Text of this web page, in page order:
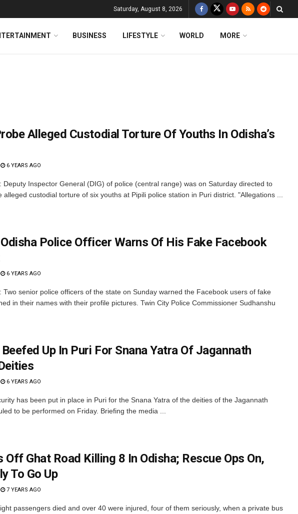
Saturday, August 8, 2026
BUSINESS LIFESTYLE WORLD MORE
Alleged Custodial Torture Of Youths In Odisha’s
6 YEARS AGO
Deputy Inspector General (DIG) of police (central range) was on Saturday directed to
alleged custodial torture of six youths at Pipili police station in Puri district. "Allegations ...
Police Officer Warns Of His Fake Facebook
6 YEARS AGO
Two senior police officers of the state on Sunday warned the Facebook users of fake
in their names with their profile pictures. Twin City Police Commissioner Sudhanshu
Up In Puri For Snana Yatra Of Jagannath
6 YEARS AGO
has been put in place in Puri for the Snana Yatra of the deities of the Jagannath
to be performed on Friday. Briefing the media ...
Off Ghat Road Killing 8 In Odisha; Rescue Ops On,
To Go Up
7 YEARS AGO
passengers died and over 40 were injured, four of them seriously, when a private bus